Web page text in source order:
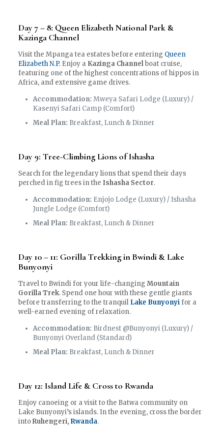
Day 7 – 8: Queen Elizabeth National Park &
Kazinga Channel
Visit the Mpanga tea estates before entering Queen
Elizabeth N.P.Enjoy a Kazinga Channelboat cruise,
featuring one of the highest concentrations of hippos in
Africa, and extensive game drives.
Accommodation: Mweya Safari Lodge (Luxury) /
Kasenyi Safari Camp (Comfort)
Meal Plan: Breakfast, Lunch & Dinner
Day 9: Tree-Climbing Lions of Ishasha
Search for the legendary lions that spend their days
perched in fig trees in the Ishasha Sector.
Accommodation: Enjojo Lodge (Luxury) / Ishasha
Jungle Lodge (Comfort)
Meal Plan: Breakfast, Lunch & Dinner
Day 10 – 11: Gorilla Trekking in Bwindi & Lake
Bunyonyi
Travel to Bwindi for your life-changing Mountain
Gorilla Trek. Spend one hour with these gentle giants
before transferring to the tranquil Lake Bunyonyifor a
well-earned evening of relaxation.
Accommodation: Birdnest @Bunyonyi (Luxury) /
Bunyonyi Overland (Standard)
Meal Plan: Breakfast, Lunch & Dinner
Day 12: Island Life & Cross to Rwanda
Enjoy canoeing or a visit to the Batwa community on
Lake Bunyonyi’s islands. In the evening, cross the border
intoRuhengeri, Rwanda.